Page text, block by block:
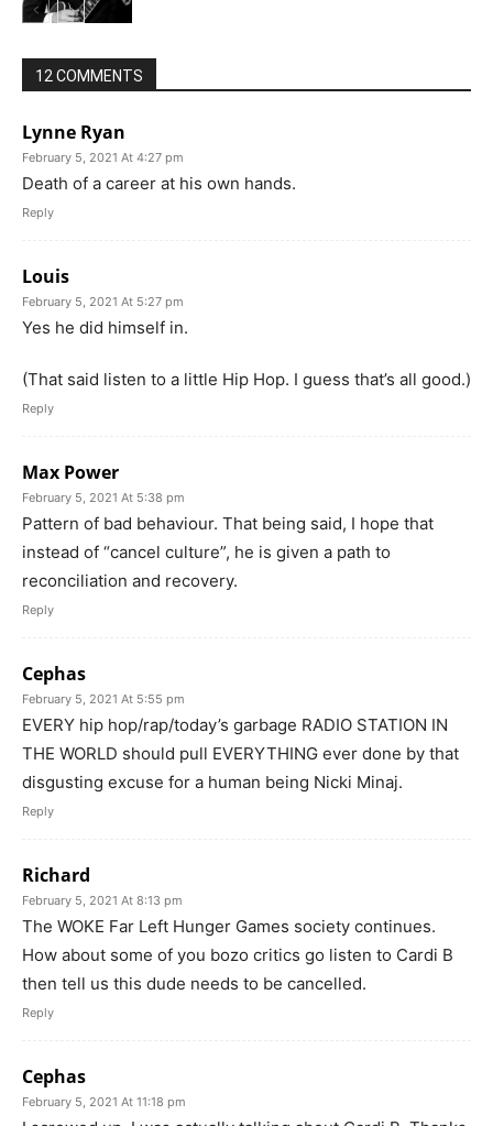
12 COMMENTS
Lynne Ryan
February 5, 2021 At 4:27 pm
Death of a career at his own hands.
Reply
Louis
February 5, 2021 At 5:27 pm
Yes he did himself in.
(That said listen to a little Hip Hop. I guess that’s all good.)
Reply
Max Power
February 5, 2021 At 5:38 pm
Pattern of bad behaviour. That being said, I hope that
instead of “cancel culture”, he is given a path to
reconciliation and recovery.
Reply
Cephas
February 5, 2021 At 5:55 pm
EVERY hip hop/rap/today’s garbage RADIO STATION IN
THE WORLD should pull EVERYTHING ever done by that
disgusting excuse for a human being Nicki Minaj.
Reply
Richard
February 5, 2021 At 8:13 pm
The WOKE Far Left Hunger Games society continues.
How about some of you bozo critics go listen to Cardi B
then tell us this dude needs to be cancelled.
Reply
Cephas
February 5, 2021 At 11:18 pm